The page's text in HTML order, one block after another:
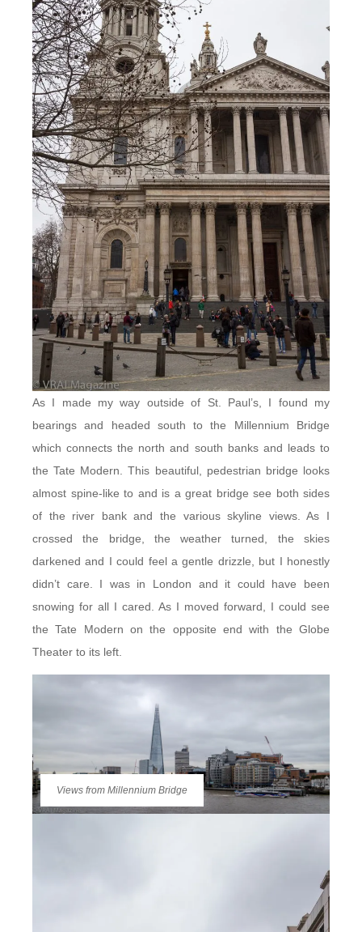
As I made my way outside of St. Paul’s, I found my
bearings and headed south to the Millennium Bridge
which connects the north and south banks and leads to
the Tate Modern. This beautiful, pedestrian bridge looks
almost spine-like to and is a great bridge see both sides
of the river bank and the various skyline views. As I
crossed the bridge, the weather turned, the skies
darkened and I could feel a gentle drizzle, but I honestly
didn’t care. I was in London and it could have been
snowing for all I cared. As I moved forward, I could see
the Tate Modern on the opposite end with the Globe
Theater to its left.
Views from Millennium Bridge